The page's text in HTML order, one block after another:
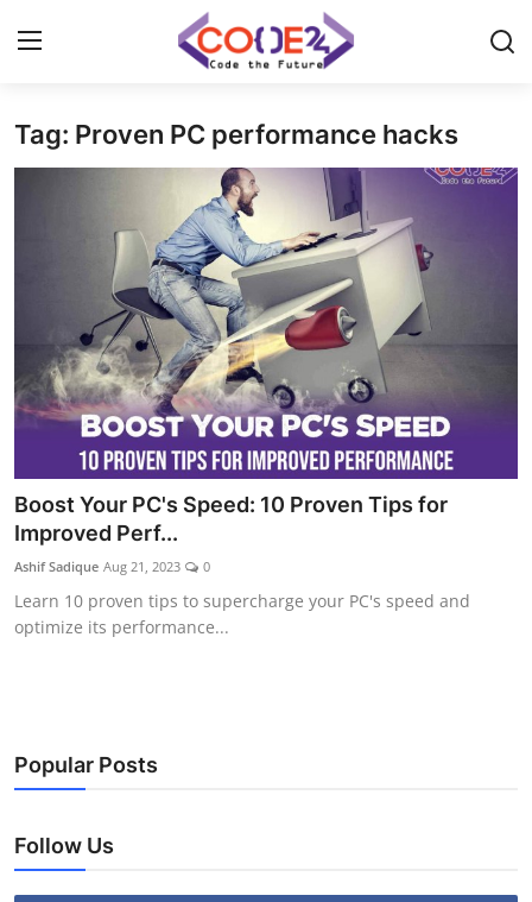
Home
Tech World
Programming
Gadget
Tag: Proven PC performance hacks
Boost Your PC's Speed: 10 Proven Tips for
Improved Perf...
Ashif Sadique Aug 21, 2023 0
Learn 10 proven tips to supercharge your PC's speed and
optimize its performance...
Popular Posts
Follow Us